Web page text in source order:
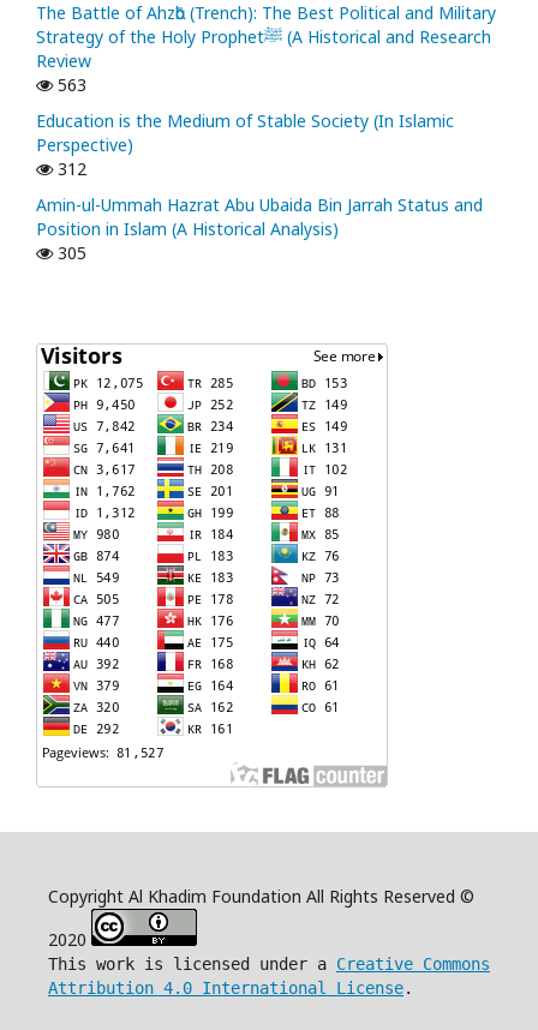
The Battle of Ahzᾱb (Trench): The Best Political and Military
Strategy of the Holy Prophetﷺ (A Historical and Research
Review
563
Education is the Medium of Stable Society (In Islamic
Perspective)
312
Amin-ul-Ummah Hazrat Abu Ubaida Bin Jarrah Status and
Position in Islam (A Historical Analysis)
305
Copyright Al Khadim Foundation All Rights Reserved ©
2020
This work is licensed under a Creative Commons
Attribution 4.0 International License.